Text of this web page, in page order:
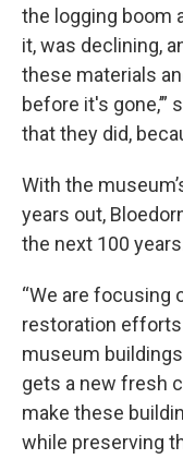
the logging boom
it, was declining,
these materials
before it's gone,’”
that they did,
With the
years out,
the next 100
“We are focusing
restoration
museum
gets a new fresh
make these
while preserving